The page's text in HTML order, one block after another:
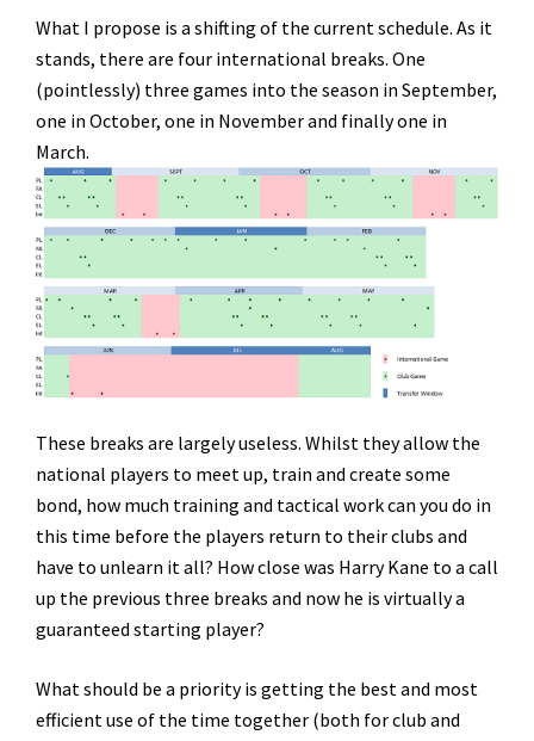
What I propose is a shifting of the current schedule. As it
stands, there are four international breaks. One
(pointlessly) three games into the season in September,
one in October, one in November and finally one in
March.
These breaks are largely useless. Whilst they allow the
national players to meet up, train and create some
bond, how much training and tactical work can you do in
this time before the players return to their clubs and
have to unlearn it all? How close was Harry Kane to a call
up the previous three breaks and now he is virtually a
guaranteed starting player?
What should be a priority is getting the best and most
efficient use of the time together (both for club and